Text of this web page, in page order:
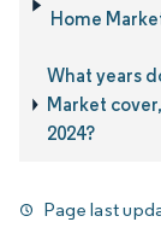
Home
What years
Market
2024?
Page last